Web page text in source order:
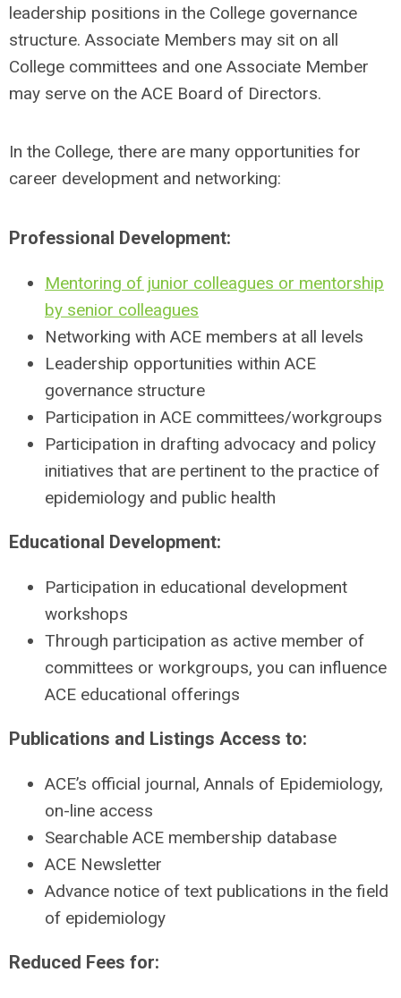
leadership positions in the College governance
structure. Associate Members may sit on all
College committees and one Associate Member
may serve on the ACE Board of Directors.
In the College, there are many opportunities for
career development and networking:
Professional Development:
Mentoring of junior colleagues or mentorship
by senior colleagues
Networking with ACE members at all levels
Leadership opportunities within ACE
governance structure
Participation in ACE committees/workgroups
Participation in drafting advocacy and policy
initiatives that are pertinent to the practice of
epidemiology and public health
Educational Development:
Participation in educational development
workshops
Through participation as active member of
committees or workgroups, you can influence
ACE educational offerings
Publications and Listings Access to:
ACE’s official journal, Annals of Epidemiology,
on-line access
Searchable ACE membership database
ACE Newsletter
Advance notice of text publications in the field
of epidemiology
Reduced Fees for: